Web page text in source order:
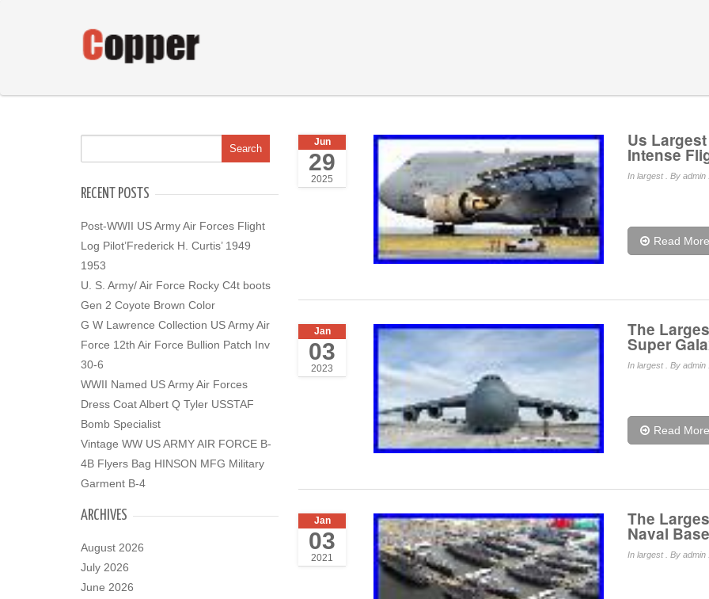
RECENT POSTS
Post-WWII US Army Air Forces Flight
Log Pilot’Frederick H. Curtis’ 1949
1953
U. S. Army/ Air Force Rocky C4t boots
Gen 2 Coyote Brown Color
G W Lawrence Collection US Army Air
Force 12th Air Force Bullion Patch Inv
30-6
WWII Named US Army Air Forces
Dress Coat Albert Q Tyler USSTAF
Bomb Specialist
Vintage WW US ARMY AIR FORCE B-
4B Flyers Bag HINSON MFG Military
Garment B-4
ARCHIVES
August 2026
July 2026
June 2026
Jun
29
2025
Us
Intense
In largest. By admin .
Read More
Jan
03
2023
The
Super
In largest. By admin .
Read More
Jan
03
2021
The
Naval
In largest. By admin .